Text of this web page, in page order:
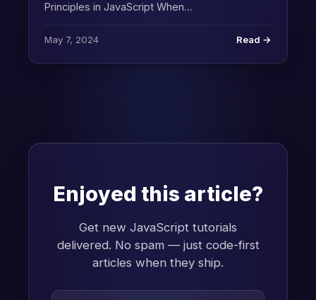
Principles in JavaScript When…
May 7, 2024 Read →
Enjoyed this article?
Get new JavaScript tutorials
delivered. No spam — just code-first
articles when they ship.